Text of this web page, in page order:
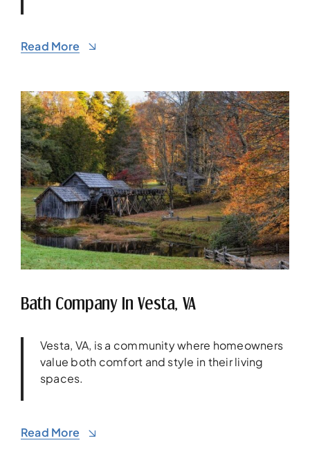
Read More
Bath Company In Vesta, VA
Vesta, VA, is a community where homeowners
value both comfort and style in their living
spaces.
Read More